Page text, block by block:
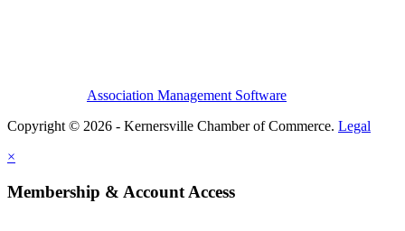
Association Management Software
Copyright © 2026 - Kernersville Chamber of Commerce. Legal
×
Membership & Account Access